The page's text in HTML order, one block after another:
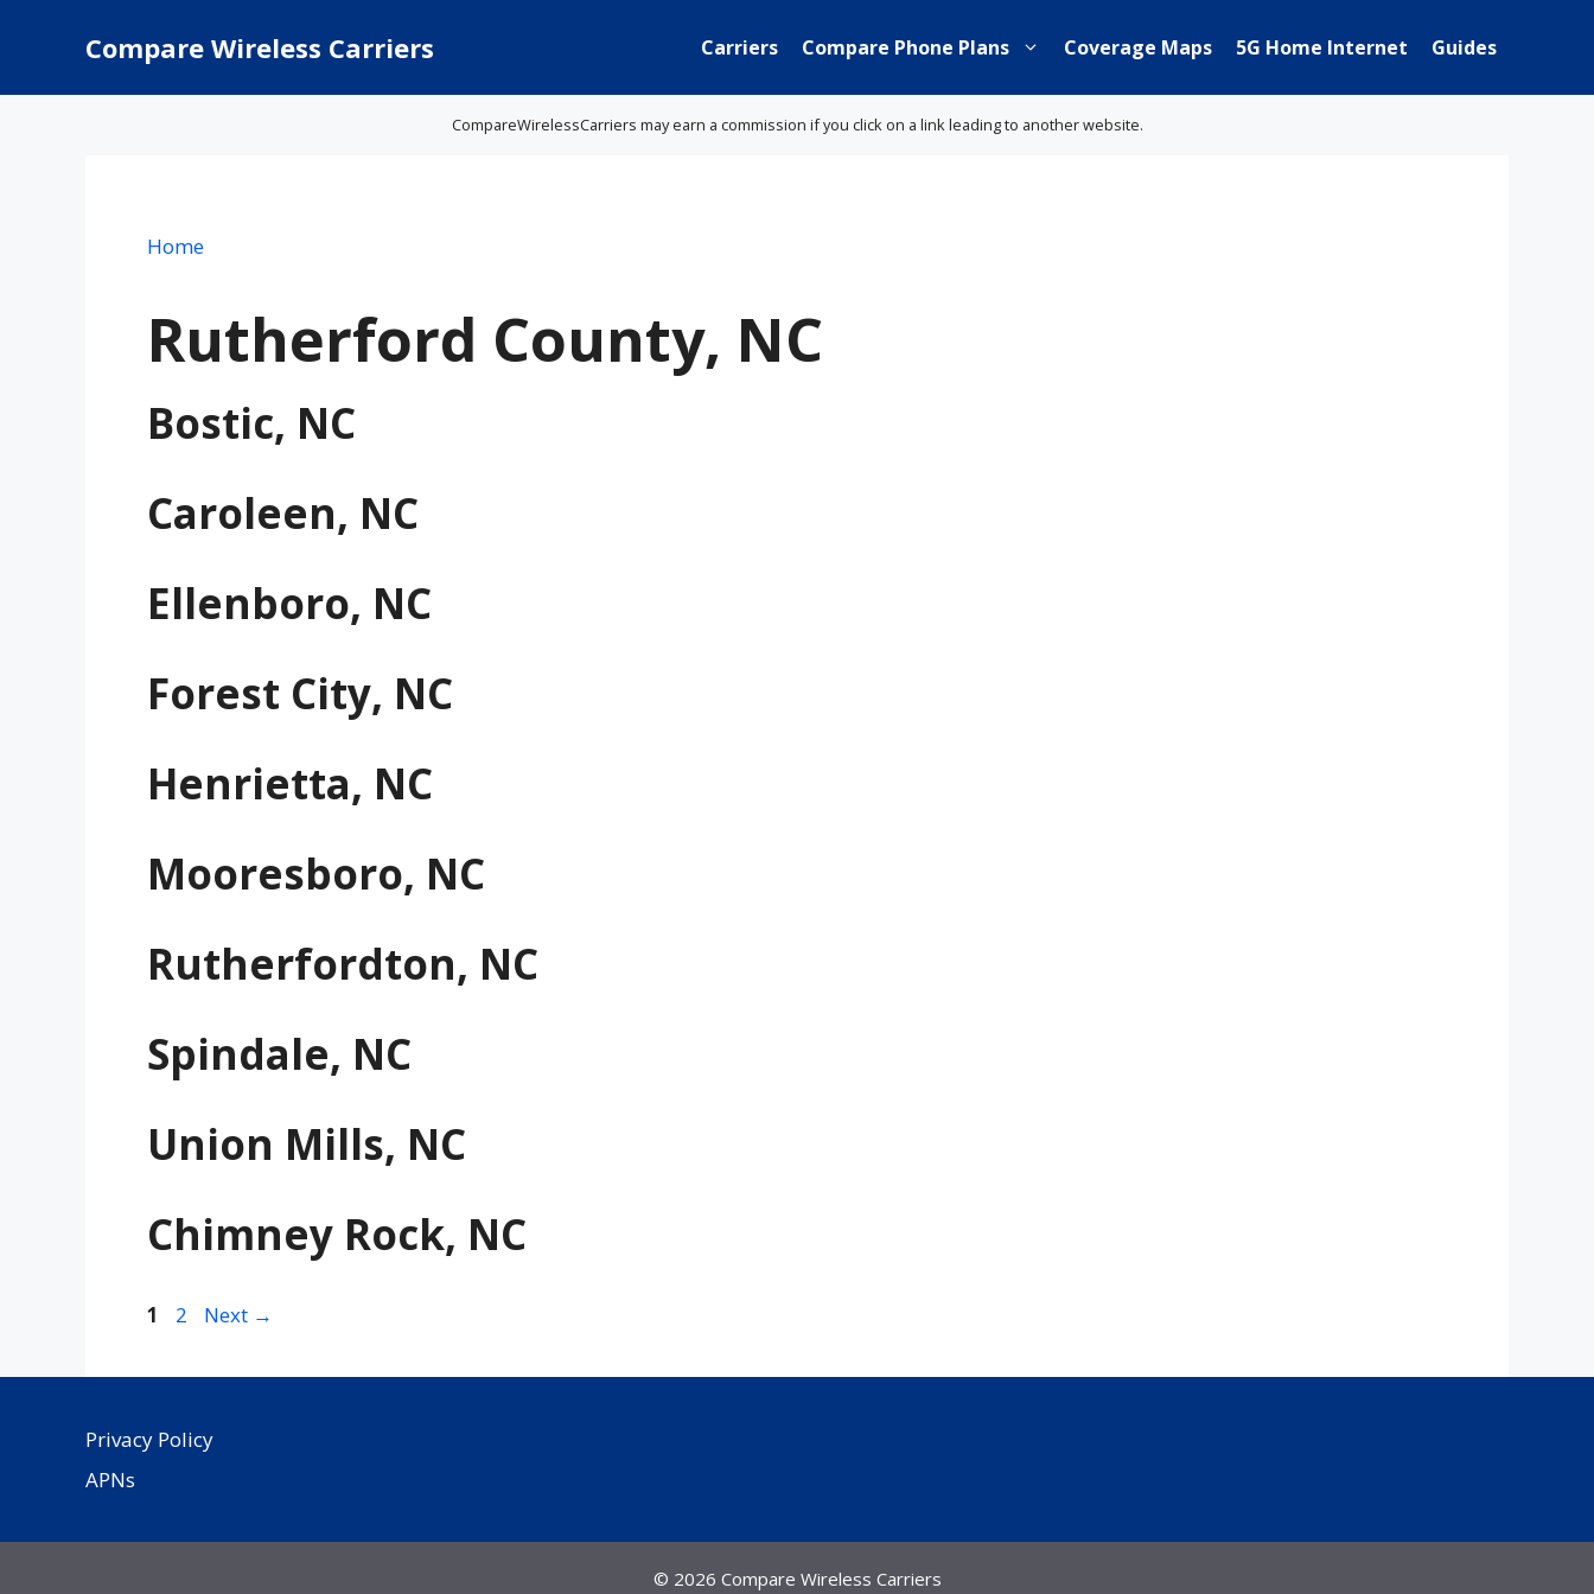
Compare Wireless Carriers Carriers Compare Phone Plans Coverage Maps 5G Home Internet Guides
CompareWirelessCarriers may earn a commission if you click on a link leading to another website.
Home
Rutherford County, NC
Bostic, NC
Caroleen, NC
Ellenboro, NC
Forest City, NC
Henrietta, NC
Mooresboro, NC
Rutherfordton, NC
Spindale, NC
Union Mills, NC
Chimney Rock, NC
Page
1 Page
2 Next →
Privacy Policy
APNs
© 2026 Compare Wireless Carriers